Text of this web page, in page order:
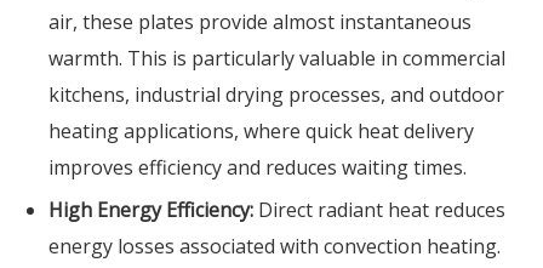
air, these plates provide almost instantaneous
warmth. This is particularly valuable in commercial
kitchens, industrial drying processes, and outdoor
heating applications, where quick heat delivery
improves efficiency and reduces waiting times.
High Energy Efficiency: Direct radiant heat reduces
energy losses associated with convection heating.